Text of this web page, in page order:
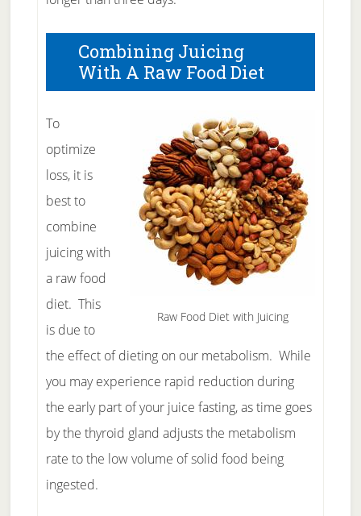
Combining Juicing
With A Raw Food Diet
Raw Food Diet with Juicing
To
optimize
loss, it is
best to
combine
juicing with
a raw food
diet. This
is due to
the effect of dieting on our metabolism. While
you may experience rapid reduction during
the early part of your juice fasting, as time goes
by the thyroid gland adjusts the metabolism
rate to the low volume of solid food being
ingested.